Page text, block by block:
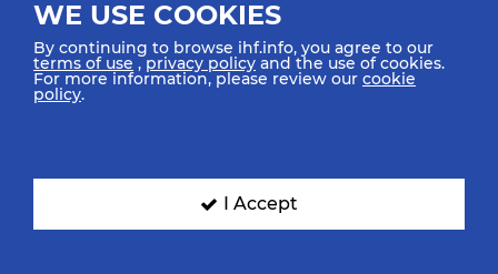
All rights reserved © 2026 IHF
SIGN UP FOR OUR NEWSLETTER
WE USE COOKIES
By continuing to browse ihf.info, you agree to our
terms of use ,privacy policy and the use of cookies.
For more information, please review our cookie
policy.
I Accept